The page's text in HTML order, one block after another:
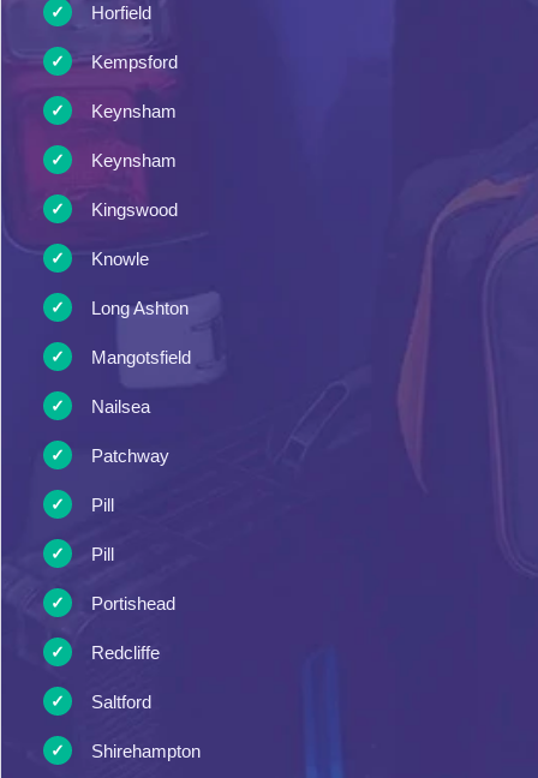
Horfield
Kempsford
Keynsham
Keynsham
Kingswood
Knowle
Long Ashton
Mangotsfield
Nailsea
Patchway
Pill
Pill
Portishead
Redcliffe
Saltford
Shirehampton